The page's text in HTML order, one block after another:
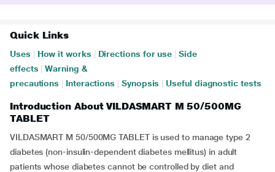
Quick Links
Uses How it works Directions for use
Side
effects
Warning &
precautions
Interactions Synopsis Useful diagnostic tests
Introduction About VILDASMART M 50/500MG
TABLET
VILDASMART M 50/500MG TABLET is used to manage type 2
diabetes (non-insulin-dependent diabetes mellitus) in adult
patients whose diabetes cannot be controlled by diet and